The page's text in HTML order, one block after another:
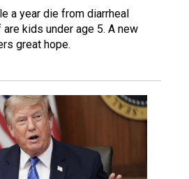
a year die from diarrheal
kids under age 5. A new
great hope.